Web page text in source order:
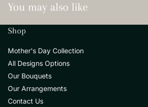
You may also like
Shop
Mother's Day Collection
All Designs Options
Our Bouquets
Our Arrangements
Contact Us